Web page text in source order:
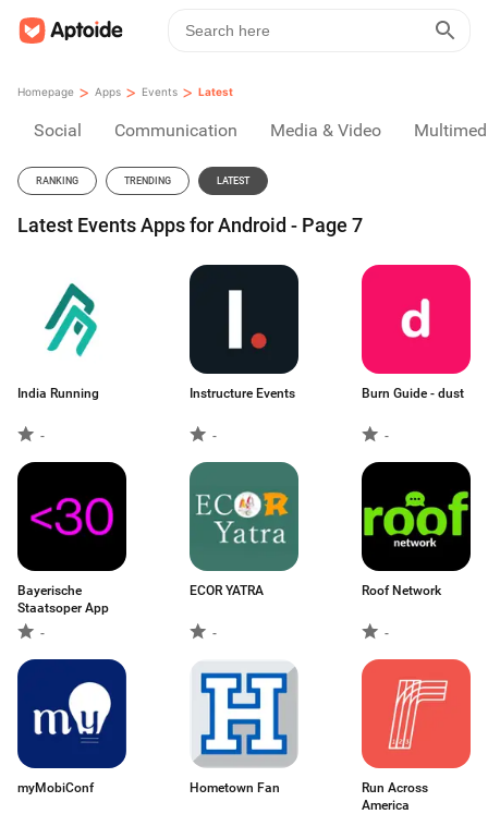
Homepage > Apps > Events > Latest
Social Communication Media & Video
RANKING TRENDING LATEST
Latest Events Apps for Android - Page 7
India Running
-
Instructure Events
-
Burn Guide - dust
-
Bayerische
Staatsoper App
-
ECOR YATRA
-
Roof Network
-
myMobiConf Hometown Fan
Run Across
America